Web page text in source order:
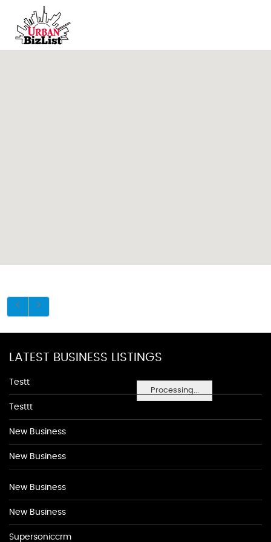
Processing...
LATEST BUSINESS LISTINGS
Testt
Testtt
New Business
New Business
New Business
New Business
Supersoniccrm